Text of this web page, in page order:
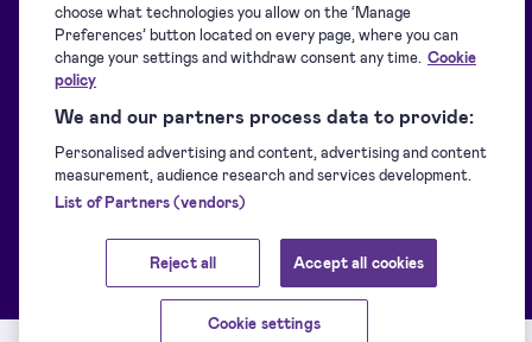
Downloads
For developers
Supported eIDs
Customer stories
Signing
Identification
Sealing
Other Signicat products
Terms of service
choose what technologies you allow on the ‘Manage
Preferences’ button located on every page, where you can
change your settings and withdraw consent any time. Cookie
policy
We and our partners process data to provide:
Personalised advertising and content, advertising and content
measurement, audience research and services development.
List of Partners (vendors)
Reject all Accept all cookies
Cookie settings